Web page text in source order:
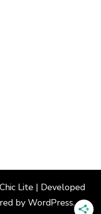
Lite | Developed
by WordPress.